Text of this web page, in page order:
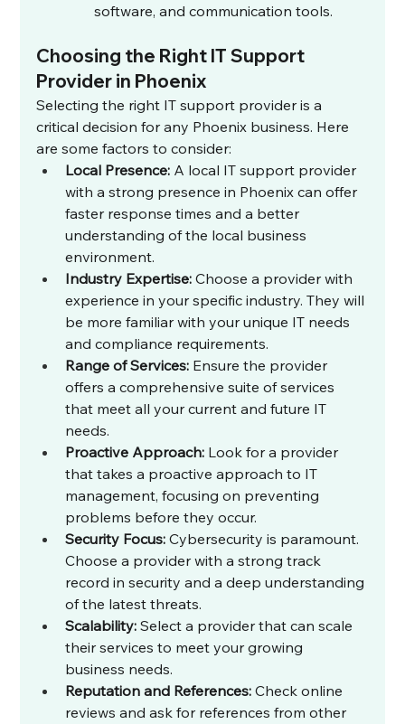
software, and communication tools.
Choosing the Right IT Support
Provider in Phoenix
Selecting the right IT support provider is a
critical decision for any Phoenix business. Here
are some factors to consider:
Local Presence: A local IT support provider
with a strong presence in Phoenix can offer
faster response times and a better
understanding of the local business
environment.
Industry Expertise: Choose a provider with
experience in your specific industry. They will
be more familiar with your unique IT needs
and compliance requirements.
Range of Services: Ensure the provider
offers a comprehensive suite of services
that meet all your current and future IT
needs.
Proactive Approach: Look for a provider
that takes a proactive approach to IT
management, focusing on preventing
problems before they occur.
Security Focus: Cybersecurity is paramount.
Choose a provider with a strong track
record in security and a deep understanding
of the latest threats.
Scalability: Select a provider that can scale
their services to meet your growing
business needs.
Reputation and References: Check online
reviews and ask for references from other